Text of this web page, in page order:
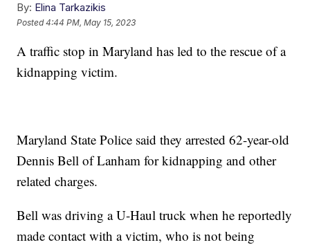
By: Elina Tarkazikis
Posted4:44 PM, May 15, 2023
A traffic stop in Maryland has led to the rescue of a
kidnapping victim.
Maryland State Police said they arrested 62-year-old
Dennis Bell of Lanham for kidnapping and other
related charges.
Bell was driving a U-Haul truck when he reportedly
made contact with a victim, who is not being